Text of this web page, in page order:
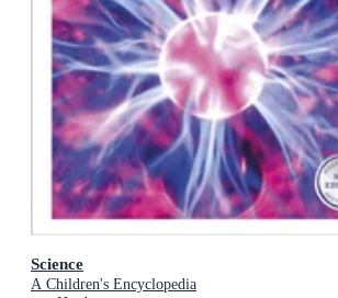
Science
A Children's Encyclopedia